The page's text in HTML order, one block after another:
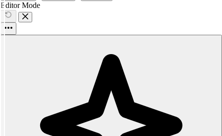
Editor Mode